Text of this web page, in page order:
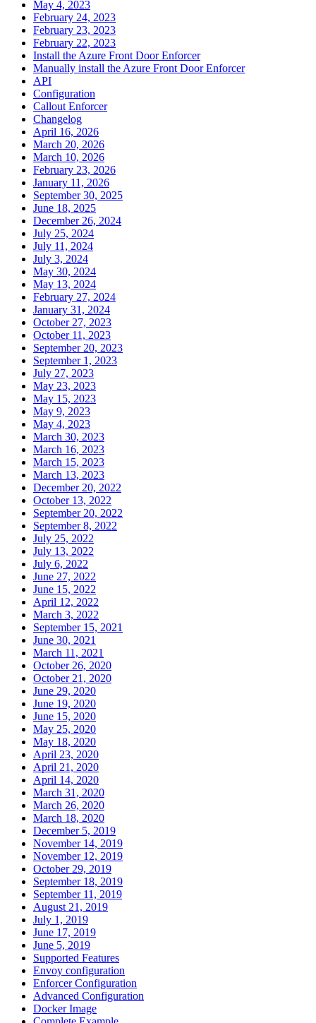
May 4, 2023
February 24, 2023
February 23, 2023
February 22, 2023
Install the Azure Front Door Enforcer
Manually install the Azure Front Door Enforcer
API
Configuration
Callout Enforcer
Changelog
April 16, 2026
March 20, 2026
March 10, 2026
February 23, 2026
January 11, 2026
September 30, 2025
June 18, 2025
December 26, 2024
July 25, 2024
July 11, 2024
July 3, 2024
May 30, 2024
May 13, 2024
February 27, 2024
January 31, 2024
October 27, 2023
October 11, 2023
September 20, 2023
September 1, 2023
July 27, 2023
May 23, 2023
May 15, 2023
May 9, 2023
May 4, 2023
March 30, 2023
March 16, 2023
March 15, 2023
March 13, 2023
December 20, 2022
October 13, 2022
September 20, 2022
September 8, 2022
July 25, 2022
July 13, 2022
July 6, 2022
June 27, 2022
June 15, 2022
April 12, 2022
March 3, 2022
September 15, 2021
June 30, 2021
March 11, 2021
October 26, 2020
October 21, 2020
June 29, 2020
June 19, 2020
June 15, 2020
May 25, 2020
May 18, 2020
April 23, 2020
April 21, 2020
April 14, 2020
March 31, 2020
March 26, 2020
March 18, 2020
December 5, 2019
November 14, 2019
November 12, 2019
October 29, 2019
September 18, 2019
September 11, 2019
August 21, 2019
July 1, 2019
June 17, 2019
June 5, 2019
Supported Features
Envoy configuration
Enforcer Configuration
Advanced Configuration
Docker Image